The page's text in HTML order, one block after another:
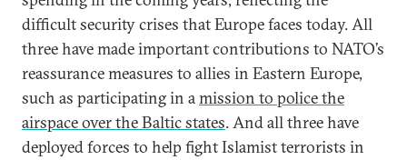
difficult security crises that Europe faces today. All
three have made important contributions to NATO’s
reassurance measures to allies in Eastern Europe,
such as participating in amission to police the
airspace over the Baltic states. And all three have
deployed forces to help fight Islamist terrorists in